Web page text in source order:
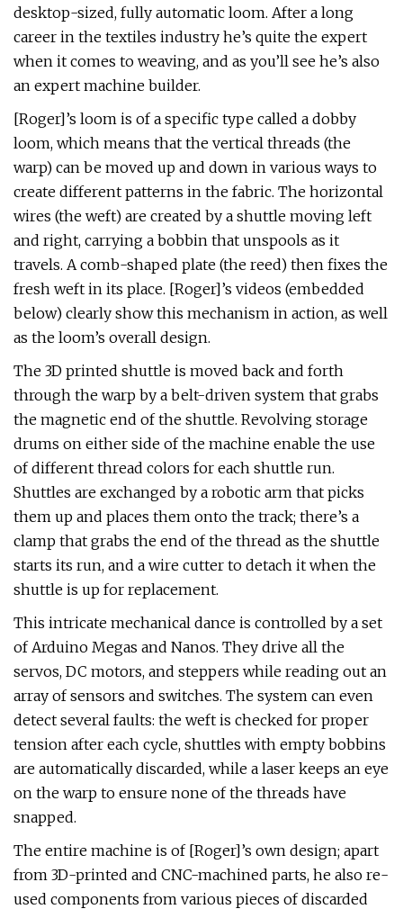
desktop-sized, fully automatic loom. After a long
career in the textiles industry he’s quite the expert
when it comes to weaving, and as you’ll see he’s also
an expert machine builder.
[Roger]’s loom is of a specific type called a dobby
loom, which means that the vertical threads (the
warp) can be moved up and down in various ways to
create different patterns in the fabric. The horizontal
wires (the weft) are created by a shuttle moving left
and right, carrying a bobbin that unspools as it
travels. A comb-shaped plate (the reed) then fixes the
fresh weft in its place. [Roger]’s videos (embedded
below) clearly show this mechanism in action, as well
as the loom’s overall design.
The 3D printed shuttle is moved back and forth
through the warp by a belt-driven system that grabs
the magnetic end of the shuttle. Revolving storage
drums on either side of the machine enable the use
of different thread colors for each shuttle run.
Shuttles are exchanged by a robotic arm that picks
them up and places them onto the track; there’s a
clamp that grabs the end of the thread as the shuttle
starts its run, and a wire cutter to detach it when the
shuttle is up for replacement.
This intricate mechanical dance is controlled by a set
of Arduino Megas and Nanos. They drive all the
servos, DC motors, and steppers while reading out an
array of sensors and switches. The system can even
detect several faults: the weft is checked for proper
tension after each cycle, shuttles with empty bobbins
are automatically discarded, while a laser keeps an eye
on the warp to ensure none of the threads have
snapped.
The entire machine is of [Roger]’s own design; apart
from 3D-printed and CNC-machined parts, he also re-
used components from various pieces of discarded